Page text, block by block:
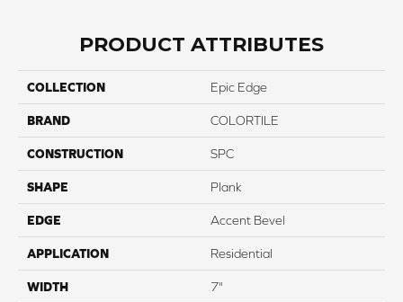
PRODUCT ATTRIBUTES
COLLECTION Epic Edge
BRAND COLORTILE
CONSTRUCTION SPC
SHAPE Plank
EDGE Accent Bevel
APPLICATION Residential
WIDTH 7"